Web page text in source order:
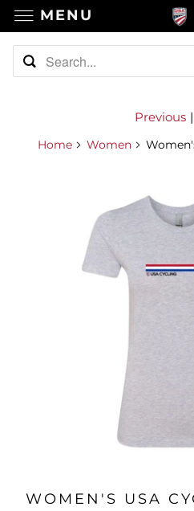
Previous |
Home Women
WOMEN'S USA
MENU